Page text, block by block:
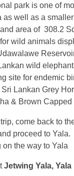
park is one of
as well as a
area of 308.2
wild animals
wild
site for endemic
Lankan Grey
& Brown
come back to
proceed to Yala.
on the way to Yala
Jetwing Yala, Yala